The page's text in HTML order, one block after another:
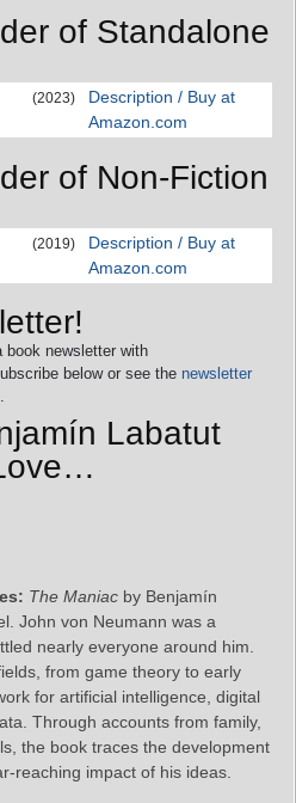
of Standalone
(2023)
Description / Buy at
Amazon.com
of Non-Fiction
(2019)
Description / Buy at
Amazon.com
book newsletter with
below or see the newsletter
Labatut
The Maniac by Benjamín
John von Neumann was a
nearly everyone around him.
from game theory to early
for artificial intelligence, digital
Through accounts from family,
the book traces the development
impact of his ideas.